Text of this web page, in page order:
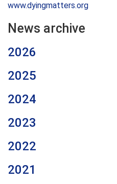
www.dyingmatters.org
News archive
2026
2025
2024
2023
2022
2021